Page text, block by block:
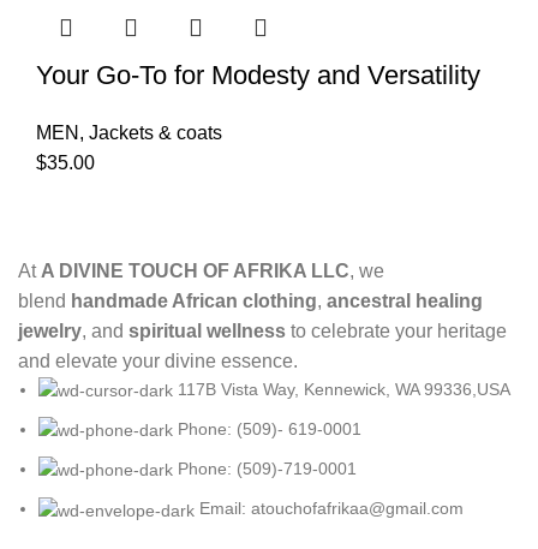
Your Go-To for Modesty and Versatility
MEN , Jackets & coats
$35.00
At A DIVINE TOUCH OF AFRIKA LLC, we
blend handmade African clothing, ancestral healing
jewelry, and spiritual wellness to celebrate your heritage
and elevate your divine essence.
117B Vista Way, Kennewick, WA 99336,USA
Phone: (509)- 619-0001
Phone: (509)-719-0001
Email: atouchofafrikaa@gmail.com